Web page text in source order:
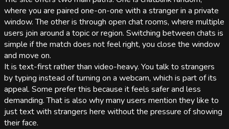
where you are paired one-on-one with a stranger in a private
window. The other is through open chat rooms, where multiple
users join around a topic or region. Switching between chats is
simple if the match does not feel right, you close the window
and move on.
It is text-first rather than video-heavy. You talk to strangers
by typing instead of turning on a webcam, which is part of its
appeal. Some prefer this because it feels safer and less
demanding. That is also why many users mention they like to
just text with strangers here without the pressure of showing
their face.